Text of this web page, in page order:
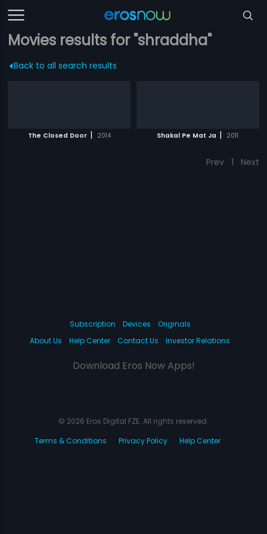
Movies results for "shraddha"
Back to all search results
The Closed Door | 2014 Shakal Pe Mat Ja | 2011
Prev 1 Next
Subscription Devices
Originals
About Us
Help Center Contact Us Investor Relations
Download Eros Now Apps!
© 2026 Eros Digital FZE. All rights reserved.
Terms & Conditions
Privacy Policy Help Center